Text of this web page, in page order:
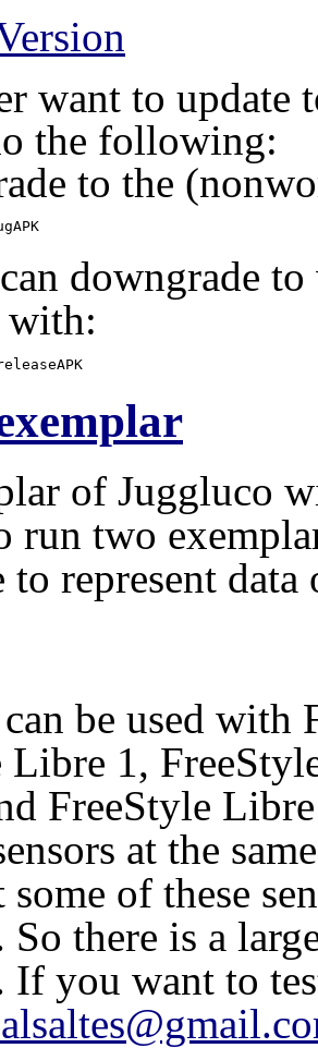
want to update
the following:
to the
downgrade
with:
of Juggluco
run two
to represent
be used with
Libre 1,
FreeStyle
at the
some of these
So there is a
If you want to